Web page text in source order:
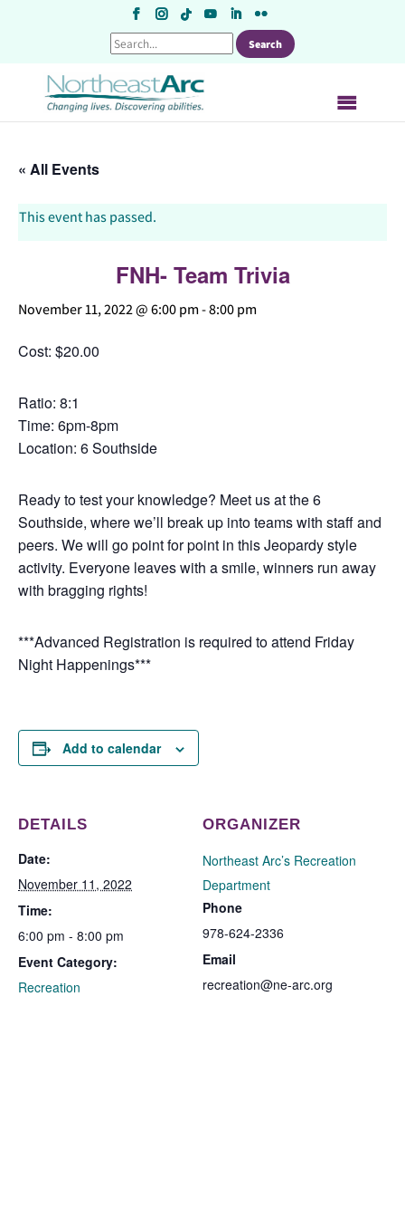
« All Events
This event has passed.
FNH- Team Trivia
November 11, 2022 @ 6:00 pm-8:00 pm
Cost: $20.00
Ratio: 8:1
Time: 6pm-8pm
Location: 6 Southside
Ready to test your knowledge? Meet us at the 6
Southside, where we’ll break up into teams with staff and
peers. We will go point for point in this Jeopardy style
activity. Everyone leaves with a smile, winners run away
with bragging rights!
***Advanced Registration is required to attend Friday
Night Happenings***
Add to calendar
DETAILS
Date:
November 11, 2022
Time:
6:00 pm - 8:00 pm
Event Category:
Recreation
ORGANIZER
Northeast Arc’s Recreation
Department
Phone
978-624-2336
Email
recreation@ne-arc.org